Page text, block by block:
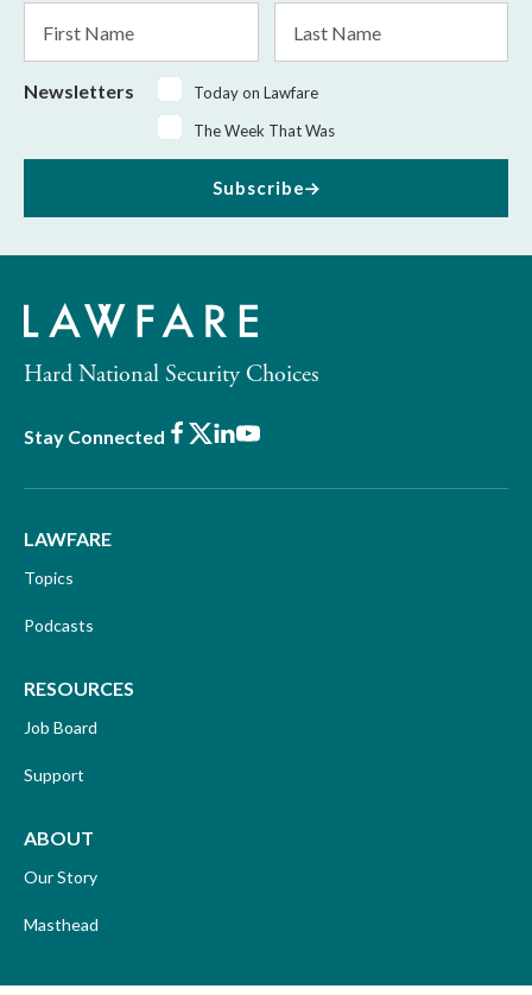
Name
Name
Newsletters
Today on Lawfare
The Week That Was
Subscribe
Hard National Security Choices
Stay Connected Facebook
X LinkedIn
Youtube
LAWFARE
Topics
Podcasts
RESOURCES
Job Board
Support
ABOUT
Our Story
Masthead